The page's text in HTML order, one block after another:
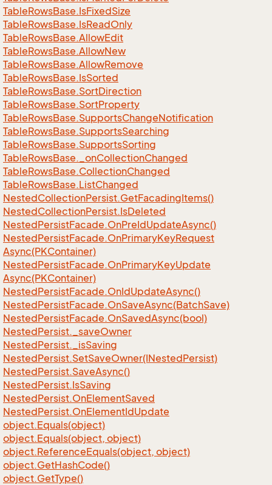
TableRowsBase.IsFixedSize
TableRowsBase.IsReadOnly
TableRowsBase.AllowEdit
TableRowsBase.AllowNew
TableRowsBase.AllowRemove
TableRowsBase.IsSorted
TableRowsBase.SortDirection
TableRowsBase.SortProperty
TableRowsBase.SupportsChangeNotification
TableRowsBase.SupportsSearching
TableRowsBase.SupportsSorting
TableRowsBase._onCollectionChanged
TableRowsBase.CollectionChanged
TableRowsBase.ListChanged
NestedCollectionPersist.GetFacadingItems()
NestedCollectionPersist.IsDeleted
NestedPersistFacade.OnPreIdUpdateAsync()
NestedPersistFacade.OnPrimaryKeyRequest
Async(PKContainer)
NestedPersistFacade.OnPrimaryKeyUpdate
Async(PKContainer)
NestedPersistFacade.OnIdUpdateAsync()
NestedPersistFacade.OnSaveAsync(BatchSave)
NestedPersistFacade.OnSavedAsync(bool)
NestedPersist._saveOwner
NestedPersist._isSaving
NestedPersist.SetSaveOwner(INestedPersist)
NestedPersist.SaveAsync()
NestedPersist.IsSaving
NestedPersist.OnElementSaved
NestedPersist.OnElementIdUpdate
object.Equals(object)
object.Equals(object, object)
object.ReferenceEquals(object, object)
object.GetHashCode()
object.GetType()